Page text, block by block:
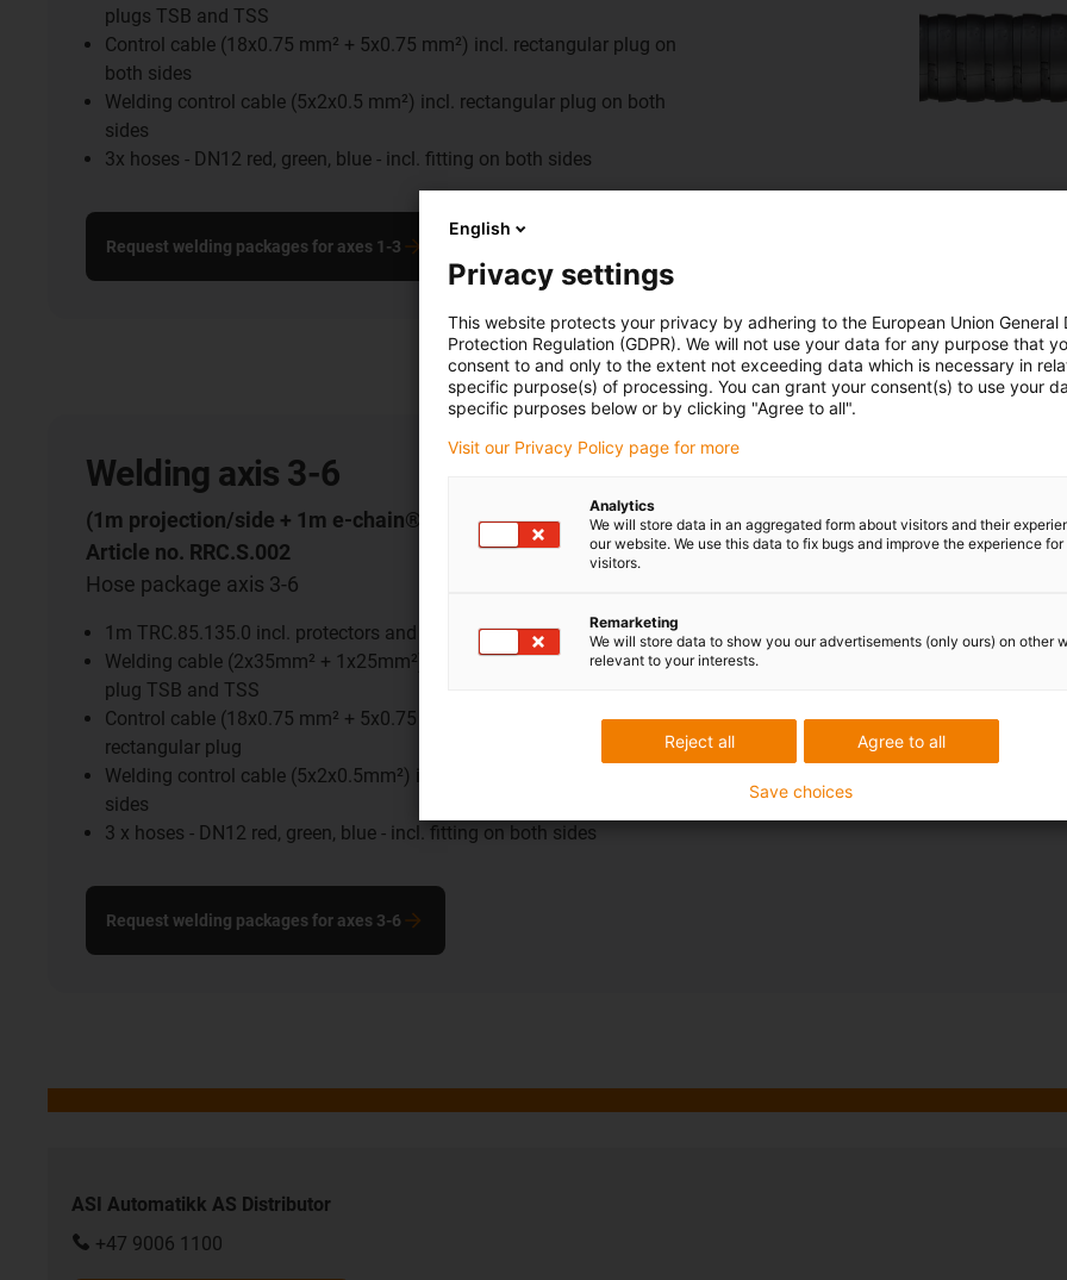
plugs TSB and TSS
Control cable (18x0.75 mm² + 5x0.75 mm²) incl. rectangular plug on
both sides
Welding control cable (5x2x0.5 mm²) incl. rectangular plug on both
sides
3x hoses - DN12 red, green, blue - incl. fitting on both sides
Request welding packages for axes 1-3
Welding axis 3-6
(1m projection/side + 1m e-chain®)
Article no. RRC.S.002
Hose package axis 3-6
1m TRC.85.135.0 incl. protectors and connection elements
Welding cable (2x35mm² + 1x25mm²) incl. Multicontact welding
plug TSB and TSS
Control cable (18x0.75 mm² + 5x0.75 mm²) incl. round plug and
rectangular plug
Welding control cable (5x2x0.5mm²) incl. rectangular plug on both
sides
3 x hoses - DN12 red, green, blue - incl. fitting on both sides
Request welding packages for axes 3-6
ASI Automatikk AS Distributor
+47 9006 1100
English
Privacy settings
This website protects your privacy by adhering to the European Union General
Protection Regulation (GDPR). We will not use your data for any purpose that
consent to and only to the extent not exceeding data which is necessary in
specific purpose(s) of processing. You can grant your consent(s) to use your
specific purposes below or by clicking "Agree to all".
Visit our Privacy Policy page for more
Analytics
We will store data in an aggregated form about visitors and their
our website. We use this data to fix bugs and improve the experience for
visitors.
Remarketing
We will store data to show you our advertisements (only ours) on other
relevant to your interests.
Agree to all
Reject all
Save choices